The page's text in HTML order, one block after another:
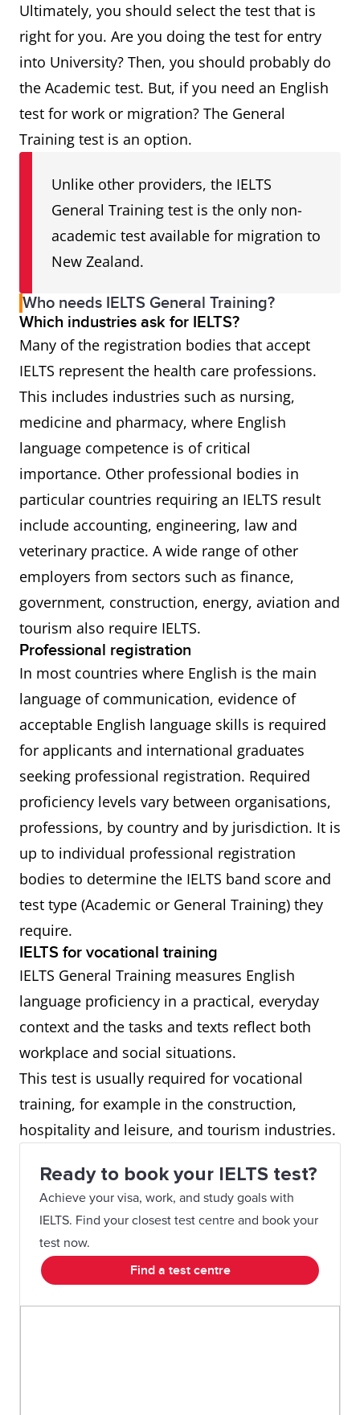
Ultimately, you should select the test that is
right for you. Are you doing the test for entry
into University? Then, you should probably do
the Academic test. But, if you need an English
test for work or migration? The General
Training test is an option.
Unlike other providers, the IELTS
General Training test is the only non-
academic test available for migration to
New Zealand.
Who needs IELTS General Training?
Which industries ask for IELTS?
Many of the registration bodies that accept
IELTS represent the health care professions.
This includes industries such as nursing,
medicine and pharmacy, where English
language competence is of critical
importance. Other professional bodies in
particular countries requiring an IELTS result
include accounting, engineering, law and
veterinary practice. A wide range of other
employers from sectors such as finance,
government, construction, energy, aviation and
tourism also require IELTS.
Professional registration
In most countries where English is the main
language of communication, evidence of
acceptable English language skills is required
for applicants and international graduates
seeking professional registration. Required
proficiency levels vary between organisations,
professions, by country and by jurisdiction. It is
up to individual professional registration
bodies to determine the IELTS band score and
test type (Academic or General Training) they
require.
IELTS for vocational training
IELTS General Training measures English
language proficiency in a practical, everyday
context and the tasks and texts reflect both
workplace and social situations.
This test is usually required for vocational
training, for example in the construction,
hospitality and leisure, and tourism industries.
Ready to book your IELTS test?
Achieve your visa, work, and study goals with
IELTS. Find your closest test centre and book your
test now.
Find a test centre